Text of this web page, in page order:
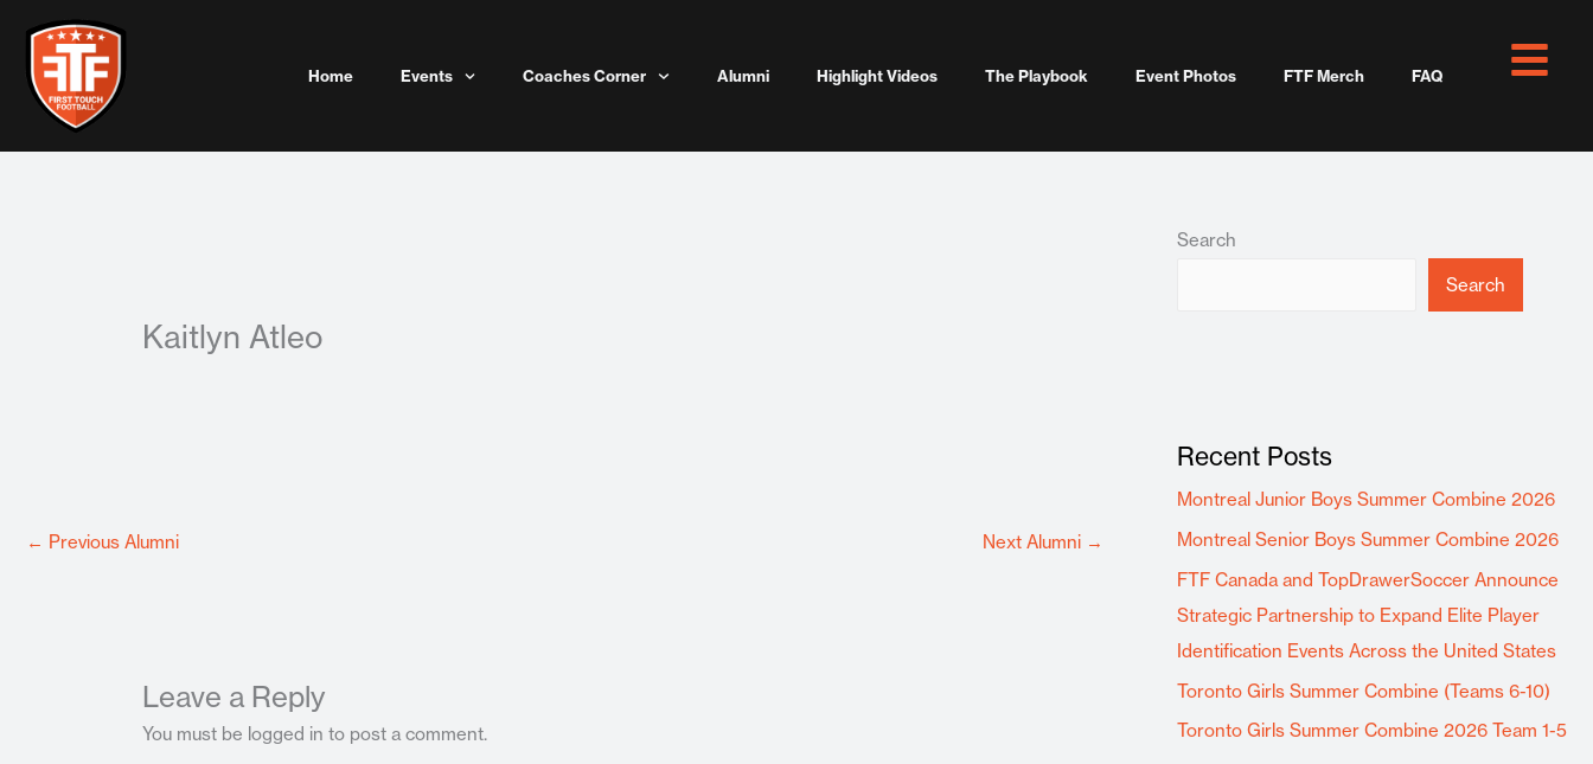
content
Home Events Coaches Corner Alumni Highlight Videos The Playbook Event Photos FTF Merch FAQ
Kaitlyn Atleo
← Previous Alumni Next Alumni →
Leave a Reply
You must be logged in to post a comment.
Search
Search
Recent Posts
Montreal Junior Boys Summer Combine 2026
Montreal Senior Boys Summer Combine 2026
FTF Canada and TopDrawerSoccer Announce
Strategic Partnership to Expand Elite Player
Identification Events Across the United States
Toronto Girls Summer Combine (Teams 6-10)
Toronto Girls Summer Combine 2026 Team 1-5